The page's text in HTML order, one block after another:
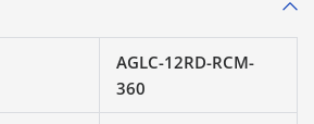
AGLC-12RD-RCM-
360